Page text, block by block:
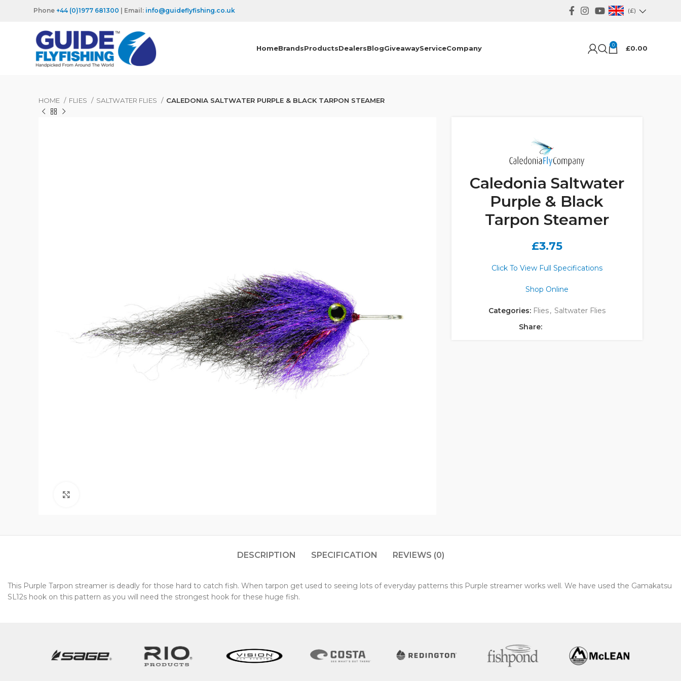
Phone +44 (0)1977 681300 | Email: info@guideflyfishing.co.uk (£)
HomeBrandsProductsDealersBlogGiveawayServiceCompany 0 £0.00
HOME FLIES SALTWATER FLIES CALEDONIA SALTWATER PURPLE & BLACK TARPON STEAMER
Caledonia Saltwater
Purple & Black
Tarpon Steamer
£3.75
Click To View Full Specifications
Shop Online
Categories: Flies, Saltwater Flies
Share:
DESCRIPTION SPECIFICATION REVIEWS (0)
This Purple Tarpon streamer is deadly for those hard to catch fish. When tarpon get used to seeing lots of everyday patterns this Purple streamer works well. We have used the Gamakatsu
SL12s hook on this pattern as you will need the strongest hook for these huge fish.